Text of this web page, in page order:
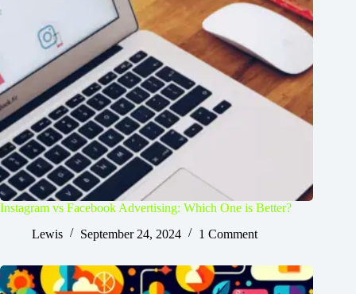
Instagram vs Facebook Advertising: Which One is Better?
Lewis
September 24, 2024 1 Comment